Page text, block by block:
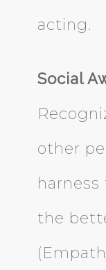
acting.
Social
other
the